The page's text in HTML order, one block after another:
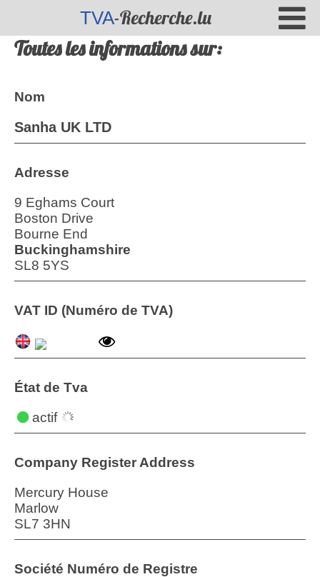
TVA-Recherche.lu
Toutes les informations sur:
Nom
Sanha UK LTD
Adresse
9 Eghams Court
Boston Drive
Bourne End
Buckinghamshire
SL8 5YS
VAT ID (Numéro de TVA)
État de Tva
actif
Company Register Address
Mercury House
Marlow
SL7 3HN
Société Numéro de Registre